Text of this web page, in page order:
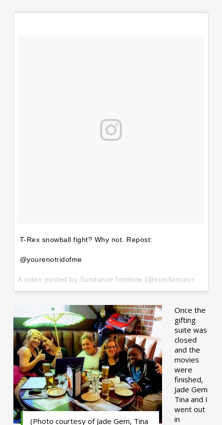
T-Rex snowball fight? Why not. Repost:
@yourenotridofme
(Photo courtesy of Jade Gem, Tina
Once the
gifting
suite was
closed
and the
movies
were
finished,
Jade Gem
Tina and I
went out
in